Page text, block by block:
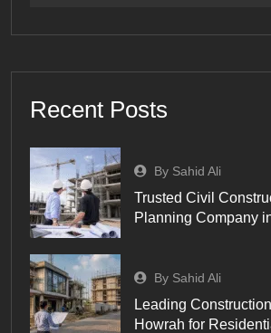
Recent Posts
By Sahid Ali
Trusted Civil
Planning Company
By Sahid Ali
Leading
Howrah for